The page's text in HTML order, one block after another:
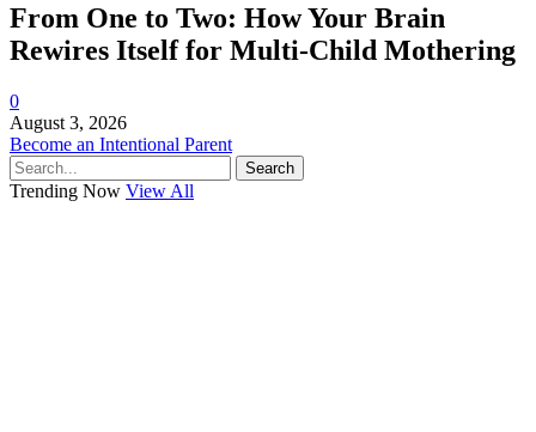
From One to Two: How Your Brain
Rewires Itself for Multi-Child Mothering
0
August 3, 2026
Become an Intentional Parent
Search
Trending Now View All